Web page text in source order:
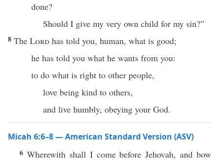
done?
Should I give my very own child for my sin?”
8 The Lord has told you, human, what is good;
he has told you what he wants from you:
to do what is right to other people,
love being kind to others,
and live humbly, obeying your God.
Micah 6:6–8 — American Standard Version (ASV)
6 Wherewith shall I come before Jehovah, and bow